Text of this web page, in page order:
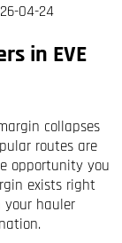
04-24
in EVE
collapses
routes are
opportunity you
exists right
hauler